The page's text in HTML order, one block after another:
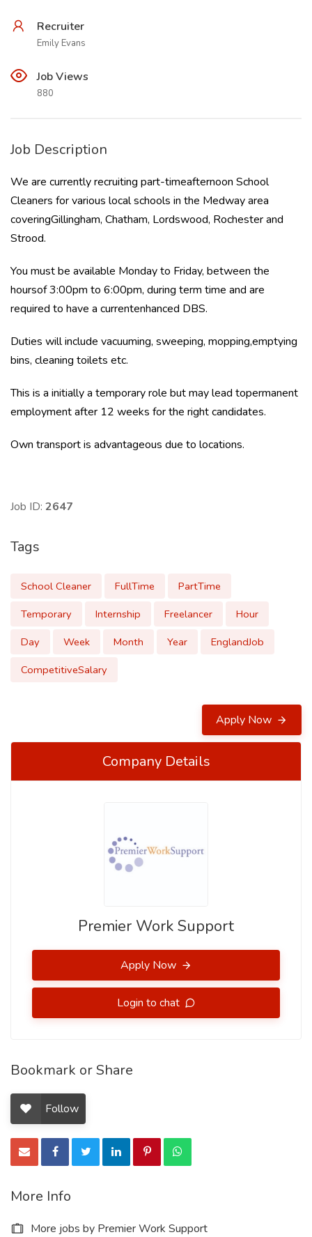
Recruiter
Emily Evans
Job Views
880
Job Description
We are currently recruiting part-timeafternoon School
Cleaners for various local schools in the Medway area
coveringGillingham, Chatham, Lordswood, Rochester and
Strood.
You must be available Monday to Friday, between the
hoursof 3:00pm to 6:00pm, during term time and are
required to have a currentenhanced DBS.
Duties will include vacuuming, sweeping, mopping,emptying
bins, cleaning toilets etc.
This is a initially a temporary role but may lead topermanent
employment after 12 weeks for the right candidates.
Own transport is advantageous due to locations.
Job ID: 2647
Tags
School Cleaner FullTime
PartTime
Temporary
Internship Freelancer
Hour
Day
Week Month Year
EnglandJob
CompetitiveSalary
Apply Now
Company Details
Premier Work Support
Apply Now
Login to chat
Bookmark or Share
Follow
More Info
More jobs by Premier Work Support